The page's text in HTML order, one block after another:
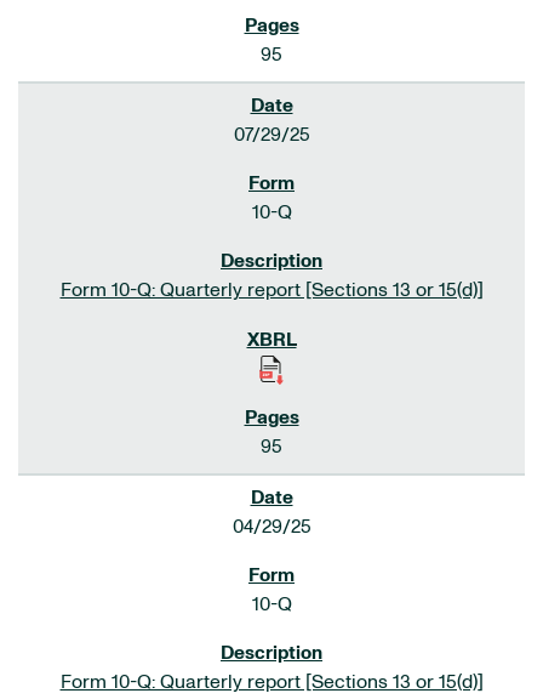
95
07/29/25
10-Q
Form 10-Q: Quarterly report [Sections 13 or 15(d)]
95
04/29/25
10-Q
Form 10-Q: Quarterly report [Sections 13 or 15(d)]